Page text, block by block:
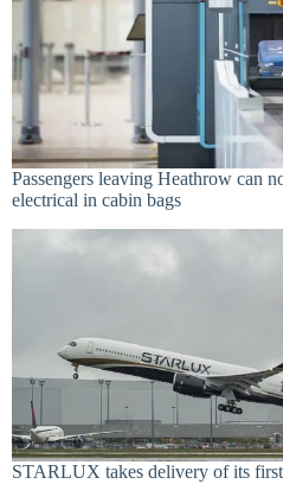
Passengers leaving Heathrow can
electrical in cabin bags
STARLUX takes delivery of its